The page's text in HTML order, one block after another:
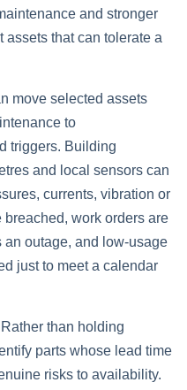
and stronger
assets that can tolerate a
move selected assets
to
triggers. Building
and local sensors can
currents, vibration or
breached, work orders are
outage, and low‑usage
just to meet a calendar
than holding
parts whose lead time
risks to availability.